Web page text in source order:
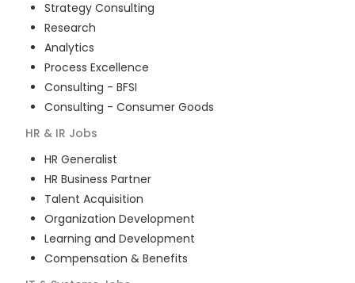
Strategy Consulting
Research
Analytics
Process Excellence
Consulting - BFSI
Consulting - Consumer Goods
HR & IR Jobs
HR Generalist
HR Business Partner
Talent Acquisition
Organization Development
Learning and Development
Compensation & Benefits